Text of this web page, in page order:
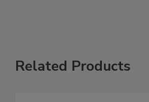
Related Products